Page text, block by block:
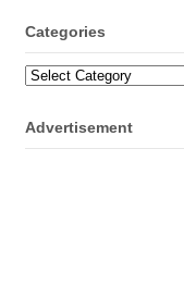
Categories
Categories
Advertisement